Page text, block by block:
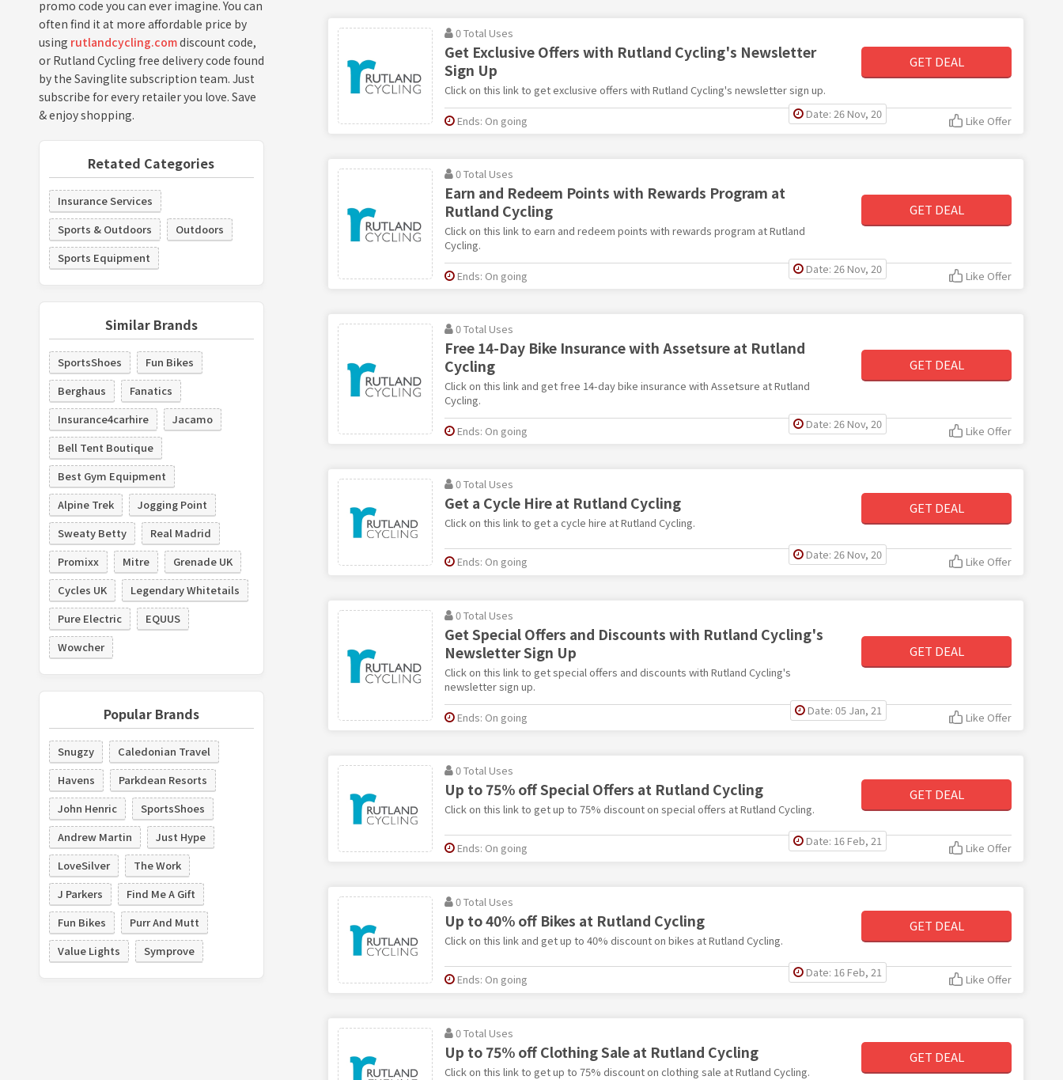
promo code you can ever imagine. You can
often find it at more affordable price by
using rutlandcycling.comdiscount code,
or Rutland Cycling free delivery code found
by the Savinglite subscription team. Just
subscribe for every retailer you love. Save
& enjoy shopping.
Retated Categories
Insurance Services
Sports & Outdoors
Outdoors
Sports Equipment
Similar Brands
SportsShoes
Fun Bikes
Berghaus
Fanatics
Insurance4carhire
Jacamo
Bell Tent Boutique
Best Gym Equipment
Alpine Trek
Jogging Point
Sweaty Betty
Real Madrid
Promixx
Mitre
Grenade UK
Cycles UK
Legendary Whitetails
Pure Electric
EQUUS
Wowcher
Popular Brands
Snugzy
Caledonian Travel
Havens
Parkdean Resorts
John Henric
SportsShoes
Andrew Martin
Just Hype
LoveSilver
The Work
J Parkers
Find Me A Gift
Fun Bikes
Purr And Mutt
Value Lights
Symprove
0 Total Uses
Get Exclusive Offers with Rutland Cycling's Newsletter
Sign Up
Click on this link to get exclusive offers with Rutland Cycling's newsletter sign up.
GET DEAL
Date: 26 Nov, 20
Ends: On going Like Offer
0 Total Uses
Earn and Redeem Points with Rewards Program at
Rutland Cycling
Click on this link to earn and redeem points with rewards program at Rutland
Cycling.
GET DEAL
Date: 26 Nov, 20
Ends: On going Like Offer
0 Total Uses
Free 14-Day Bike Insurance with Assetsure at Rutland
Cycling
Click on this link and get free 14-day bike insurance with Assetsure at Rutland
Cycling.
GET DEAL
Date: 26 Nov, 20
Ends: On going Like Offer
0 Total Uses
Get a Cycle Hire at Rutland Cycling
Click on this link to get a cycle hire at Rutland Cycling.
GET DEAL
Date: 26 Nov, 20
Ends: On going Like Offer
0 Total Uses
Get Special Offers and Discounts with Rutland Cycling's
Newsletter Sign Up
Click on this link to get special offers and discounts with Rutland Cycling's
newsletter sign up.
GET DEAL
Date: 05 Jan, 21
Ends: On going Like Offer
0 Total Uses
Up to 75% off Special Offers at Rutland Cycling
Click on this link to get up to 75% discount on special offers at Rutland Cycling.
GET DEAL
Date: 16 Feb, 21
Ends: On going Like Offer
0 Total Uses
Up to 40% off Bikes at Rutland Cycling
Click on this link and get up to 40% discount on bikes at Rutland Cycling.
GET DEAL
Date: 16 Feb, 21
Ends: On going Like Offer
0 Total Uses
Up to 75% off Clothing Sale at Rutland Cycling
Click on this link to get up to 75% discount on clothing sale at Rutland Cycling.
GET DEAL